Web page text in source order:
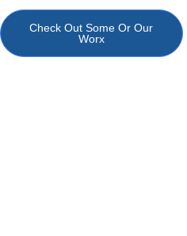
Check Out Some Or Our
Worx